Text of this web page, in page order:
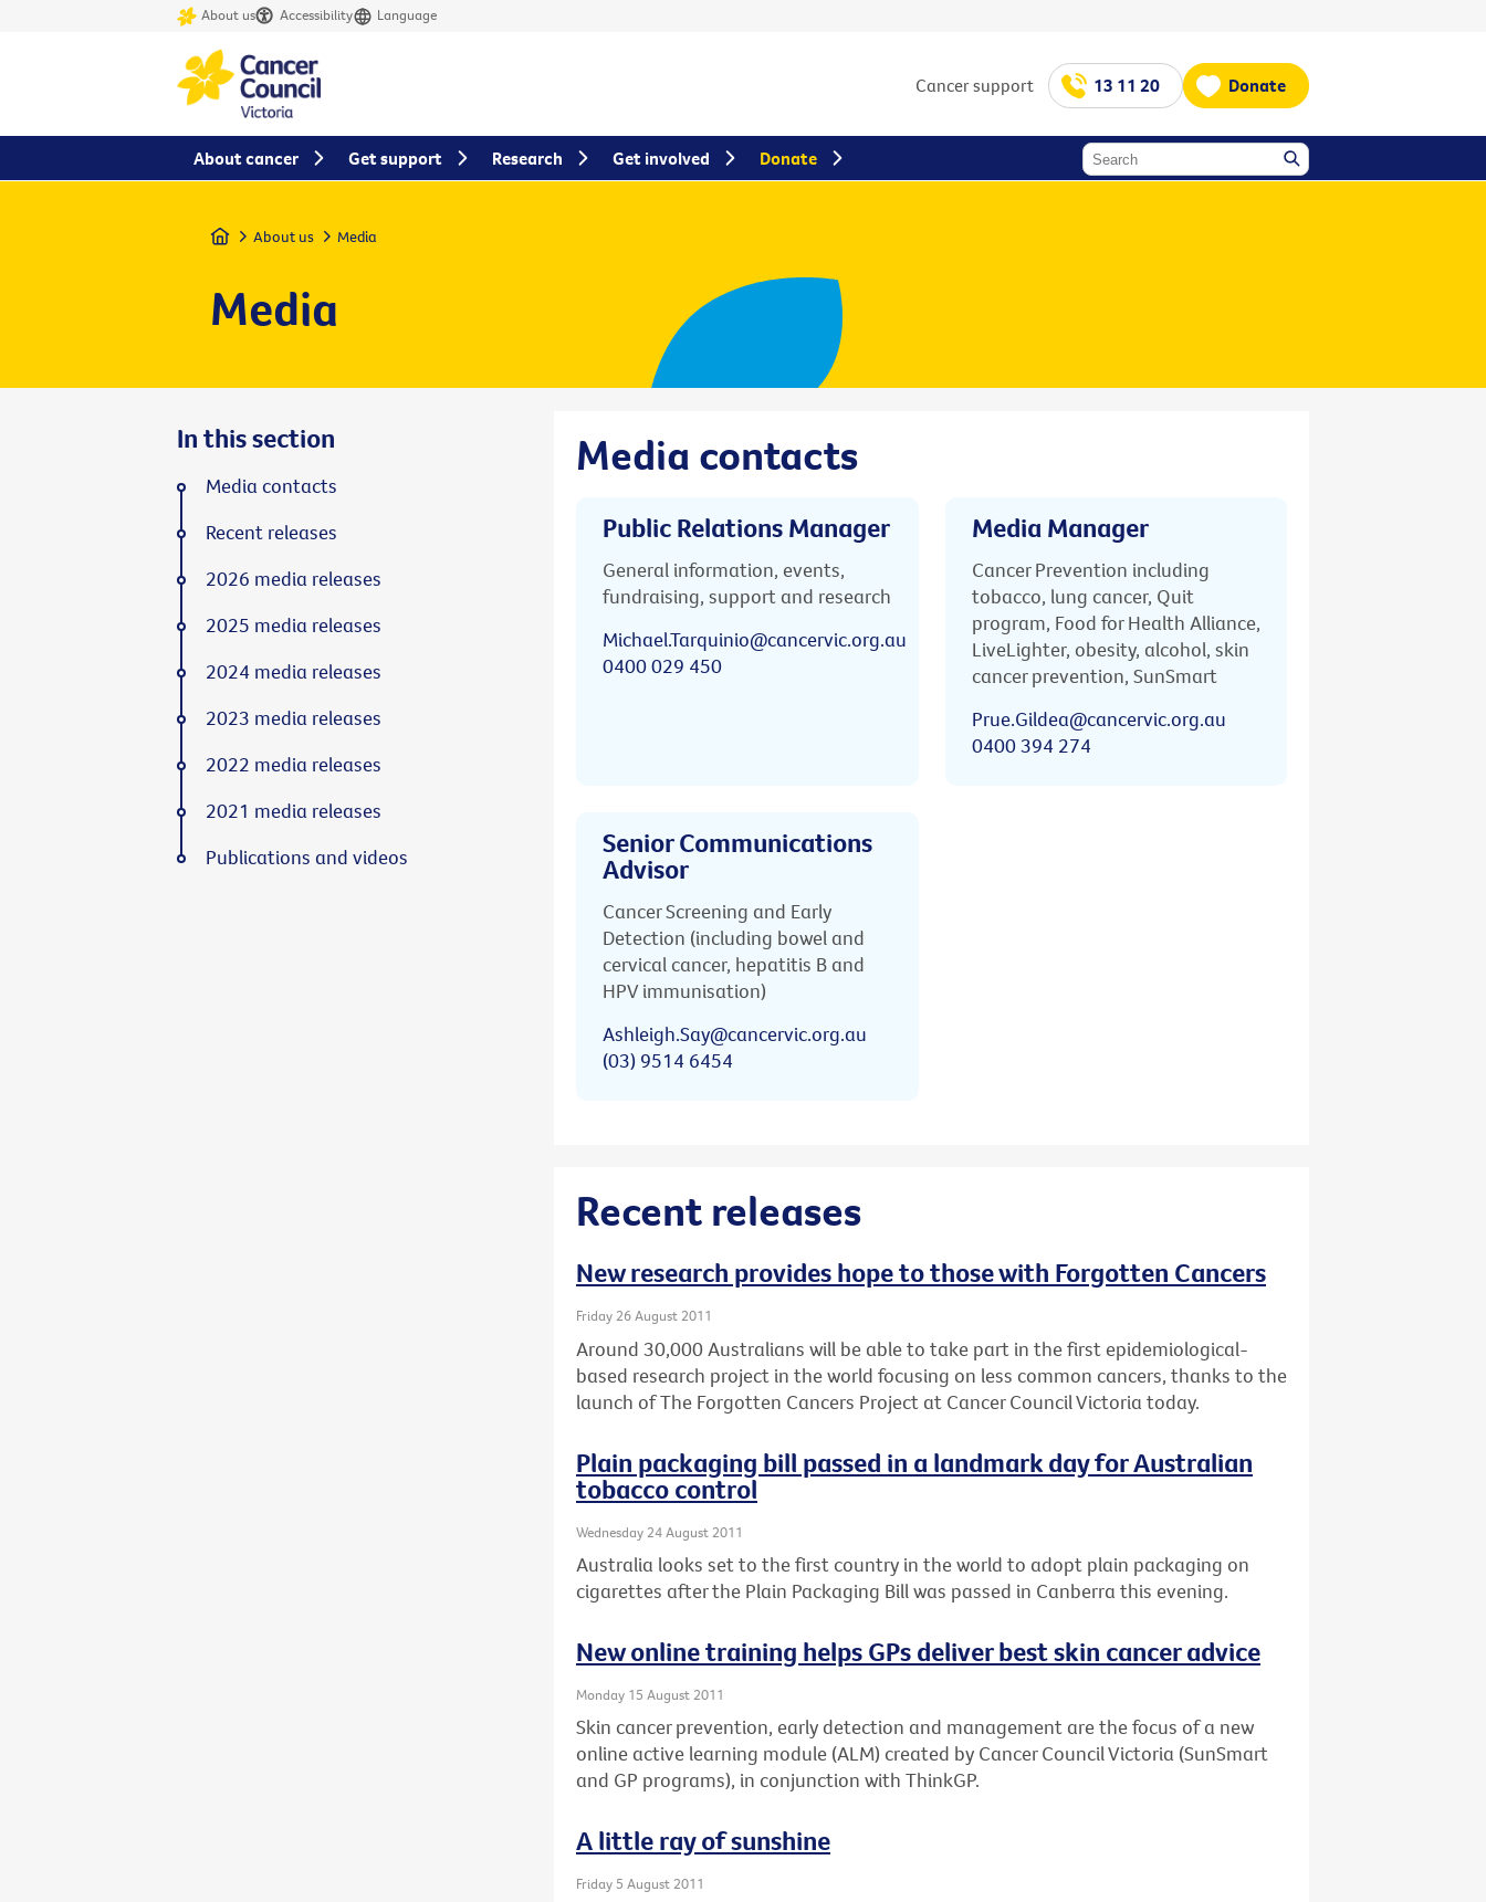
About us Accessibility Language
Cancer support 13 11 20 Donate
Home About us Media
Media
Media contacts
Public Relations Manager
General information, events,
fundraising, support and research
Michael.Tarquinio@cancervic.org.au
0400 029 450
Media Manager
Cancer Prevention including
tobacco, lung cancer, Quit
program, Food for Health Alliance,
LiveLighter, obesity, alcohol, skin
cancer prevention, SunSmart
Prue.Gildea@cancervic.org.au
0400 394 274
Senior Communications
Advisor
Cancer Screening and Early
Detection (including bowel and
cervical cancer, hepatitis B and
HPV immunisation)
Ashleigh.Say@cancervic.org.au
(03) 9514 6454
Recent releases
New research provides hope to those with Forgotten Cancers
Friday 26 August 2011
Around 30,000 Australians will be able to take part in the first epidemiological-
based research project in the world focusing on less common cancers, thanks to the
launch of The Forgotten Cancers Project at Cancer Council Victoria today.
Plain packaging bill passed in a landmark day for Australian
tobacco control
Wednesday 24 August 2011
Australia looks set to the first country in the world to adopt plain packaging on
cigarettes after the Plain Packaging Bill was passed in Canberra this evening.
New online training helps GPs deliver best skin cancer advice
Monday 15 August 2011
Skin cancer prevention, early detection and management are the focus of a new
online active learning module (ALM) created by Cancer Council Victoria (SunSmart
and GP programs), in conjunction with ThinkGP.
A little ray of sunshine
Friday 5 August 2011
In this section
Media contacts
Recent releases
2026 media releases
2025 media releases
2024 media releases
2023 media releases
2022 media releases
2021 media releases
Publications and videos
About cancer Get support Research Get involved Donate